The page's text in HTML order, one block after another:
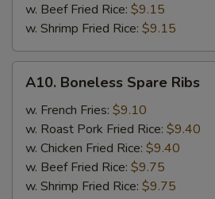
w. Beef Fried Rice: $9.15
w. Shrimp Fried Rice: $9.15
Boneless
Spare
Ribs
A10. Boneless Spare Ribs
w. French Fries: $9.10
w. Roast Pork Fried Rice: $9.40
w. Chicken Fried Rice: $9.40
w. Beef Fried Rice: $9.75
w. Shrimp Fried Rice: $9.75